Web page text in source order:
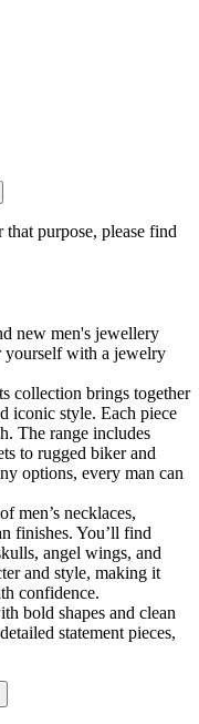
purpose, please find
new men's jewellery
yourself with a jewelry
collection brings together
iconic style. Each piece
The range includes
to rugged biker and
options, every man can
men’s necklaces,
finishes. You’ll find
angel wings, and
and style, making it
confidence.
bold shapes and clean
statement pieces,